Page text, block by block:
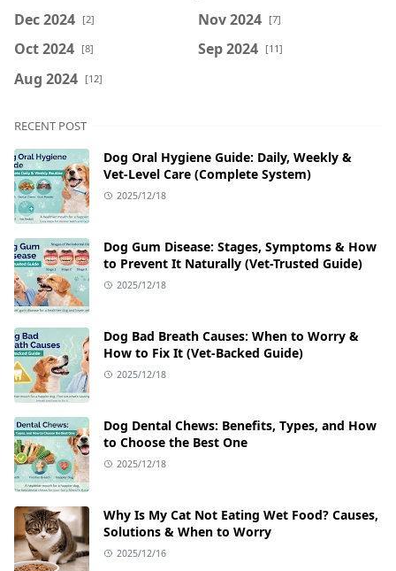
Dec 2024 [2] Nov 2024 [7]
Oct 2024 [8] Sep 2024 [11]
Aug 2024 [12]
RECENT POST
Dog Oral Hygiene Guide: Daily, Weekly &
Vet‑Level Care (Complete System)
2025/12/18
Dog Gum Disease: Stages, Symptoms & How
to Prevent It Naturally (Vet-Trusted Guide)
2025/12/18
Dog Bad Breath Causes: When to Worry &
How to Fix It (Vet-Backed Guide)
2025/12/18
Dog Dental Chews: Benefits, Types, and How
to Choose the Best One
2025/12/18
Why Is My Cat Not Eating Wet Food? Causes,
Solutions & When to Worry
2025/12/16